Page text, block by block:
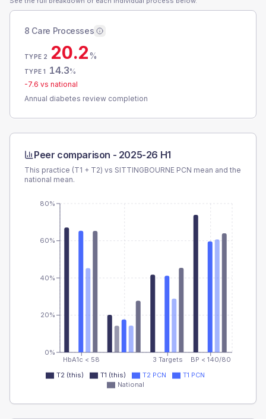
8 Care Processes
TYPE 2 20.2%
TYPE 1 14.3%
-7.6 vs national
Annual diabetes review completion
Peer comparison - 2025-26 H1
This practice (T1 + T2) vs SITTINGBOURNE PCN mean and the
national mean.
HbA1c < 58 3 Targets BP < 140/80
0%
20%
40%
60%
80%
T2 (this) T1 (this) T2 PCN
T1 PCN
National